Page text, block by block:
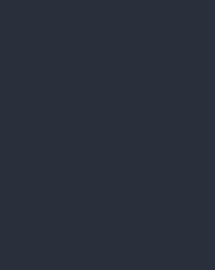
Store
Instagramon LinkedIn
on YouTube